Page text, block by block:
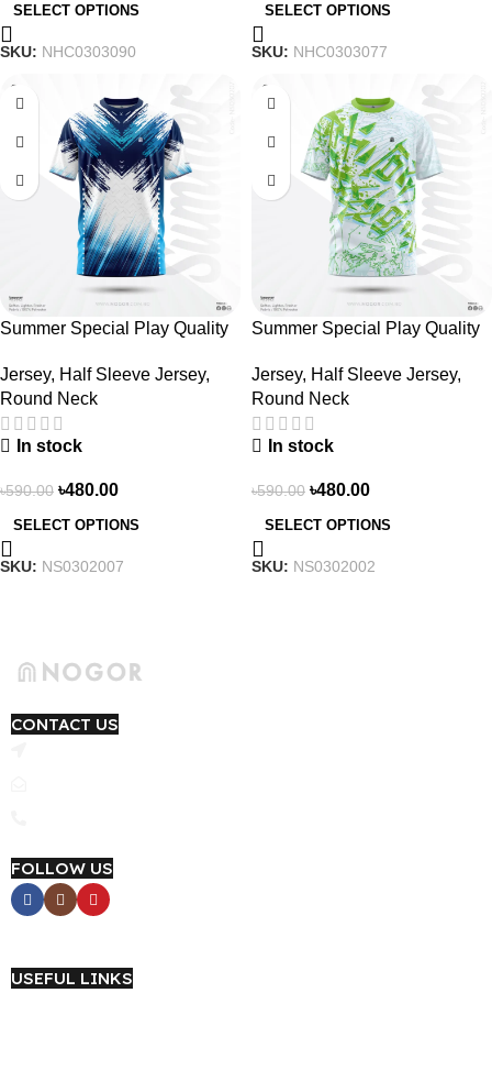
SELECT OPTIONS
SKU: NHC0303090
SELECT OPTIONS
SKU: NHC0303077
-19%
Summer Special Play Quality
– NS0302007
Jersey, Half Sleeve Jersey,
Round Neck
In stock
৳590.00 ৳480.00
SELECT OPTIONS
SKU: NS0302007
-19%
Summer Special Play Quality
– NS0302002
Jersey, Half Sleeve Jersey,
Round Neck
In stock
৳590.00 ৳480.00
SELECT OPTIONS
SKU: NS0302002
CONTACT US
FOLLOW US
USEFUL LINKS